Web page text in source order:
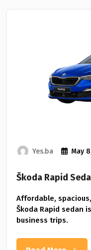
Yes.ba May
Škoda Rapid
Affordable,
Škoda Rapid sedan
business trips.